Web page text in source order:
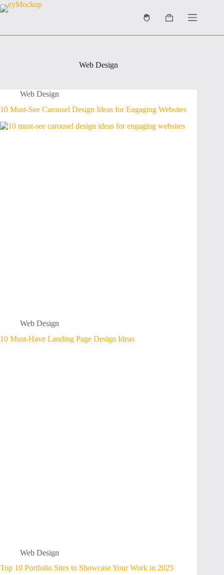
Skip
to
Shopping
Web Design
Web Design
10 Must-See Carousel Design Ideas for Engaging Websites
Web Design
10 Must-Have Landing Page Design Ideas
Web Design
Top 10 Portfolio Sites to Showcase Your Work in 2025